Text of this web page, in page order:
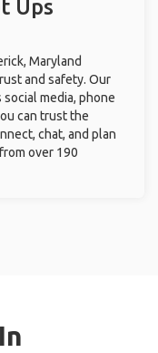
Ups
Maryland
and safety. Our
media, phone
can trust the
chat, and plan
over 190